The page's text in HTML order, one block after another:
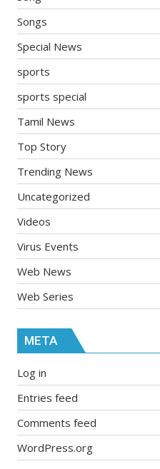
Songs
Special News
sports
sports special
Tamil News
Top Story
Trending News
Uncategorized
Videos
Virus Events
Web News
Web Series
META
Log in
Entries feed
Comments feed
WordPress.org